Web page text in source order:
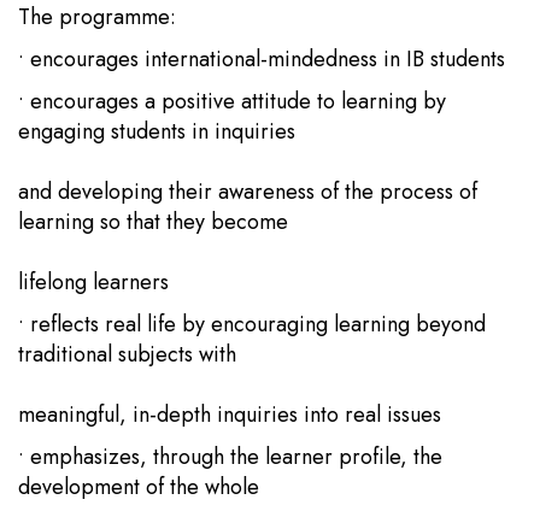
The programme:
• encourages international-mindedness in IB students
• encourages a positive attitude to learning by
engaging students in inquiries
and developing their awareness of the process of
learning so that they become
lifelong learners
• reflects real life by encouraging learning beyond
traditional subjects with
meaningful, in-depth inquiries into real issues
• emphasizes, through the learner profile, the
development of the whole